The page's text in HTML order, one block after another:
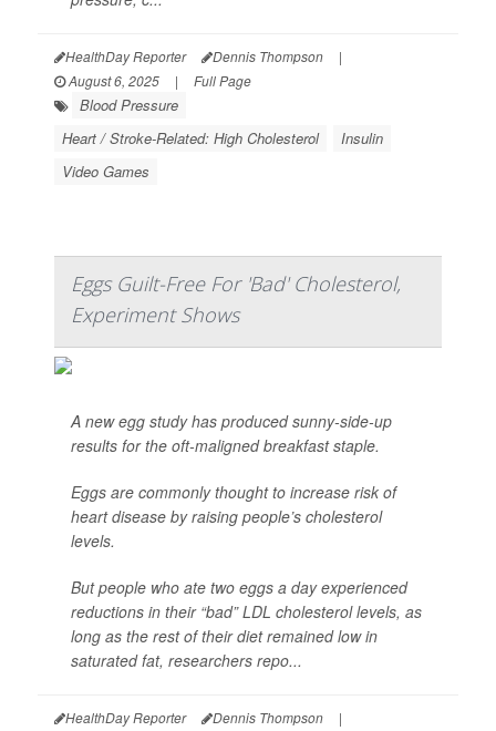
HealthDay Reporter Dennis Thompson
|
August 6, 2025
| Full Page
Blood Pressure
Heart / Stroke-Related: High Cholesterol
Insulin
Video Games
Eggs Guilt-Free For 'Bad' Cholesterol,
Experiment Shows
A new egg study has produced sunny-side-up
results for the oft-maligned breakfast staple.
Eggs are commonly thought to increase risk of
heart disease by raising people’s cholesterol
levels.
But people who ate two eggs a day experienced
reductions in their “bad” LDL cholesterol levels, as
long as the rest of their diet remained low in
saturated fat, researchers repo...
HealthDay Reporter Dennis Thompson
|